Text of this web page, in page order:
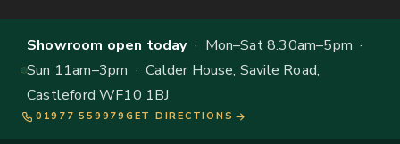
Showroom open today· Mon–Sat 8.30am–5pm ·
Sun 11am–3pm · Calder House, Savile Road,
Castleford WF10 1BJ
01977 559979 GET DIRECTIONS